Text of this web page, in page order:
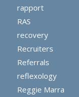
rapport
RAS
recovery
Recruiters
Referrals
reflexology
Reggie Marra